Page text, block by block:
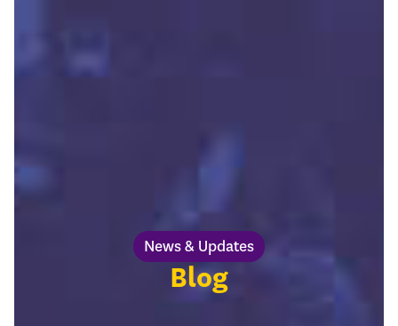
News & Updates
Blog